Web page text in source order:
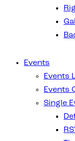
Events
Events
Events
Single